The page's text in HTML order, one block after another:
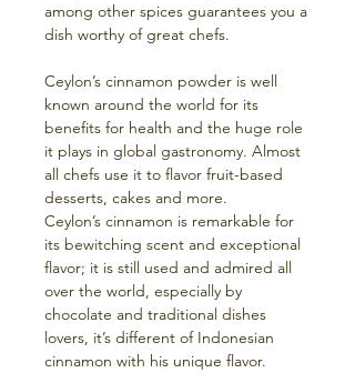
among other spices guarantees you a
dish worthy of great chefs.
Ceylon’s cinnamon powder is well
known around the world for its
benefits for health and the huge role
it plays in global gastronomy. Almost
all chefs use it to flavor fruit-based
desserts, cakes and more.
Ceylon’s cinnamon is remarkable for
its bewitching scent and exceptional
flavor; it is still used and admired all
over the world, especially by
chocolate and traditional dishes
lovers, it’s different of Indonesian
cinnamon with his unique flavor.